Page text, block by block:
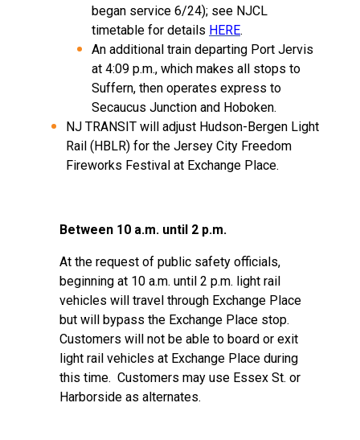
began service 6/24); see NJCL
timetable for details HERE.
An additional train departing Port Jervis
at 4:09 p.m., which makes all stops to
Suffern, then operates express to
Secaucus Junction and Hoboken.
NJ TRANSIT will adjust Hudson-Bergen Light
Rail (HBLR) for the Jersey City Freedom
Fireworks Festival at Exchange Place.
Between 10 a.m. until 2 p.m.
At the request of public safety officials,
beginning at 10 a.m. until 2 p.m. light rail
vehicles will travel through Exchange Place
but will bypass the Exchange Place stop.
Customers will not be able to board or exit
light rail vehicles at Exchange Place during
this time. Customers may use Essex St. or
Harborside as alternates.